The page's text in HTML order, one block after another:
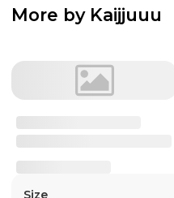
More by Kaijjuuu
Size